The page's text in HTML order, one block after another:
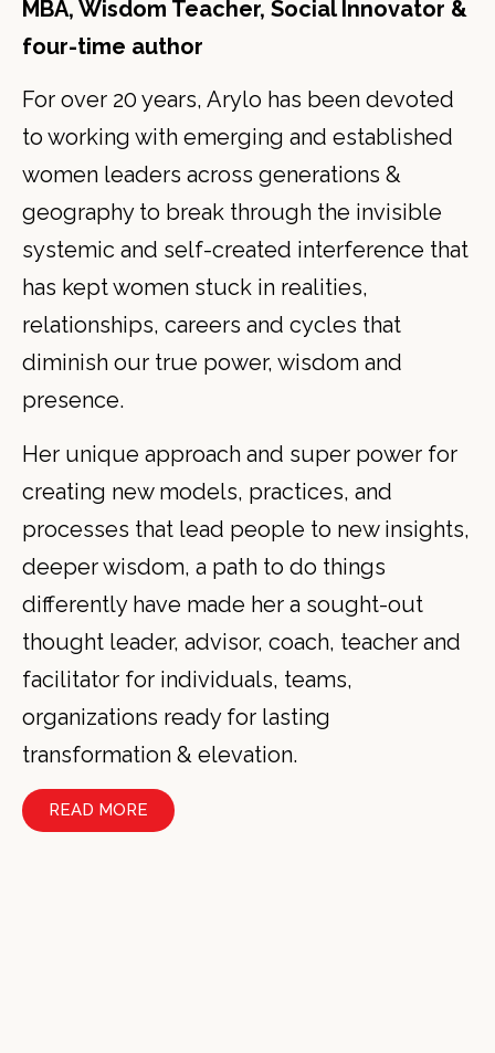
MBA, Wisdom Teacher, Social Innovator &
four-time author
For over 20 years, Arylo has been devoted
to working with emerging and established
women leaders across generations &
geography to break through the invisible
systemic and self-created interference that
has kept women stuck in realities,
relationships, careers and cycles that
diminish our true power, wisdom and
presence.
Her unique approach and super power for
creating new models, practices, and
processes that lead people to new insights,
deeper wisdom, a path to do things
differently have made her a sought-out
thought leader, advisor, coach, teacher and
facilitator for individuals, teams,
organizations ready for lasting
transformation & elevation.
READ MORE